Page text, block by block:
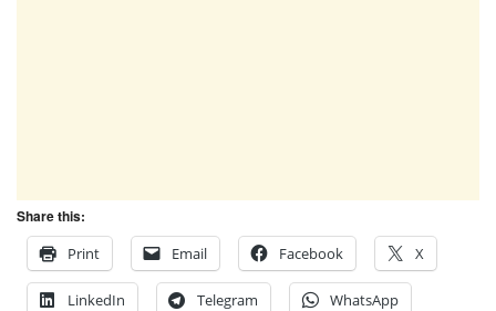
Share this:
Print
Email Facebook X
LinkedIn Telegram WhatsApp